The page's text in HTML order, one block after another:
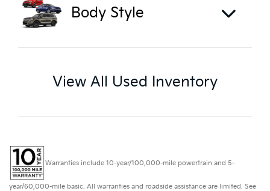
Body Style
View All Used Inventory
Warranties include 10-year/100,000-mile powertrain and 5-
year/60,000-mile basic. All warranties and roadside assistance are limited. See